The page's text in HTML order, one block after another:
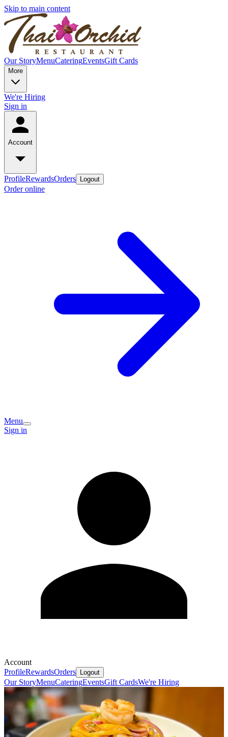
Skip to main content
Our StoryMenuCateringEventsGift Cards
More
We're Hiring
Sign in
Account
ProfileRewardsOrders Logout
Order online
Menu
Sign in
Account
ProfileRewardsOrders Logout
Our StoryMenuCateringEventsGift CardsWe're Hiring